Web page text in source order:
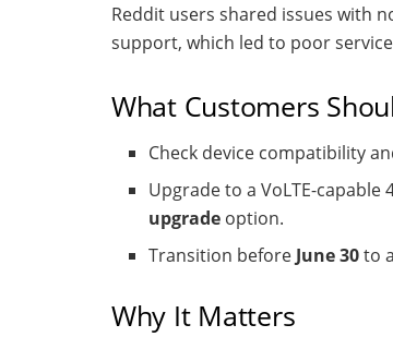
Reddit users shared issues with
support, which led to poor
What Customers
Check device compatibility
Upgrade to a VoLTE-
upgrade option.
Transition before June 30to
Why It Matters